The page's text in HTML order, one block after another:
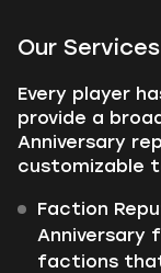
Our
Every player
provide a
Anniversary
customizable
Faction
Anniversary
factions